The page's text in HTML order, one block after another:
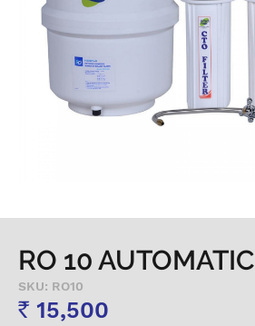
RO 10 AUTOMATIC
SKU: RO10
Rs 15,500